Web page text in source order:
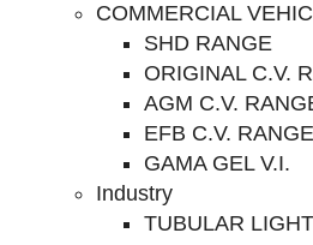
COMMERCIAL
SHD RANGE
ORIGINAL C.V.
AGM C.V.
EFB C.V. RANGE
GAMA GEL V.I.
Industry
TUBULAR LIGHT